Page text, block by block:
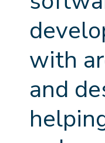
develo
with ar
and de
helpin